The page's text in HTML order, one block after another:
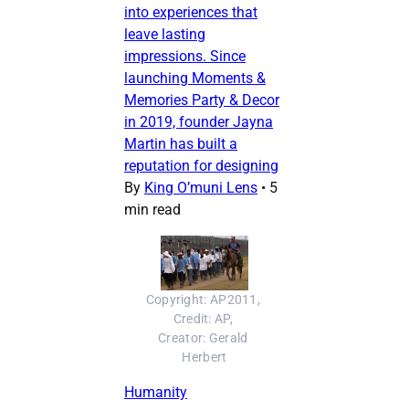
into experiences that
leave lasting
impressions. Since
launching Moments &
Memories Party & Decor
in 2019, founder Jayna
Martin has built a
reputation for designing
By King O’muni Lens • 5
min read
Copyright: AP2011,
Credit: AP,
Creator: Gerald
Herbert
Humanity